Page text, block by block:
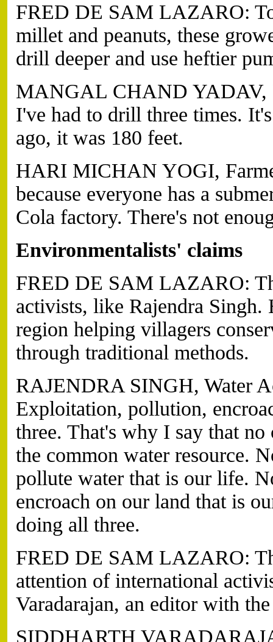
FRED DE SAM LAZARO:
millet and peanuts, these
drill deeper and use heftier
MANGAL CHAND YADAV,
I've had to drill three times.
ago, it was 180 feet.
HARI MICHAN YOGI,
because everyone has a
Cola factory. There's not
Environmentalists' claims
FRED DE SAM LAZARO:
activists, like Rajendra Singh.
region helping villagers
through traditional methods.
RAJENDRA SINGH, Water
Exploitation, pollution,
three. That's why I say that
the common water resource.
pollute water that is our life.
encroach on our land that is
doing all three.
FRED DE SAM LAZARO:
attention of international
Varadarajan, an editor with
SIDDHARTH